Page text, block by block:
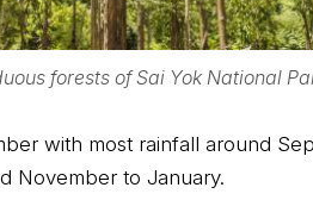
forests of Sai Yok National
with most rainfall around
November to January.